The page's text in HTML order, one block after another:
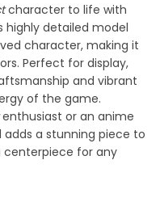
character to life with
highly detailed model
character, making it
Perfect for display,
and vibrant
of the game.
enthusiast or an anime
a stunning piece to
centerpiece for any